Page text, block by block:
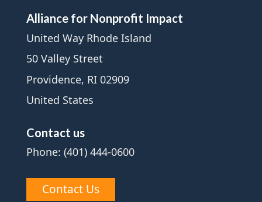
Alliance for Nonprofit Impact
United Way Rhode Island
50 Valley Street
Providence, RI 02909
United States
Contact us
Phone: (401) 444-0600
Contact Us